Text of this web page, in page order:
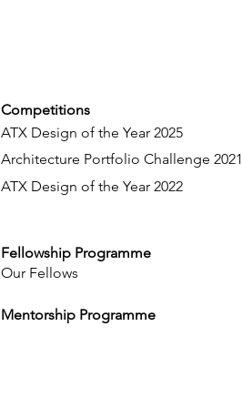
Competitions
ATX Design of the Year 2025
Architecture Portfolio Challenge 2021
ATX Design of the Year 2022
Fellowship Programme
Our Fellows
Mentorship Programme